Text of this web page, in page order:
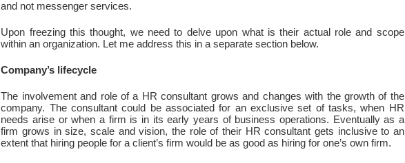
and not messenger services.
Upon freezing this thought, we need to delve upon what is their actual role and scope
within an organization. Let me address this in a separate section below.
Company’s lifecycle
The involvement and role of a HR consultant grows and changes with the growth of the
company. The consultant could be associated for an exclusive set of tasks, when HR
needs arise or when a firm is in its early years of business operations. Eventually as a
firm grows in size, scale and vision, the role of their HR consultant gets inclusive to an
extent that hiring people for a client’s firm would be as good as hiring for one’s own firm.